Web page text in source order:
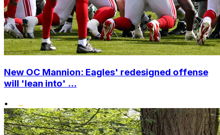
New OC Mannion: Eagles' redesigned offense
will 'lean into' ...
•